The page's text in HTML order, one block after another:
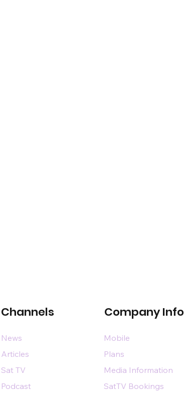
Channels Company Info
News
Articles
Sat TV
Podcast
Mobile
Plans
Media Information
SatTV Bookings